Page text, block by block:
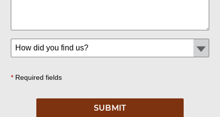
*Required fields